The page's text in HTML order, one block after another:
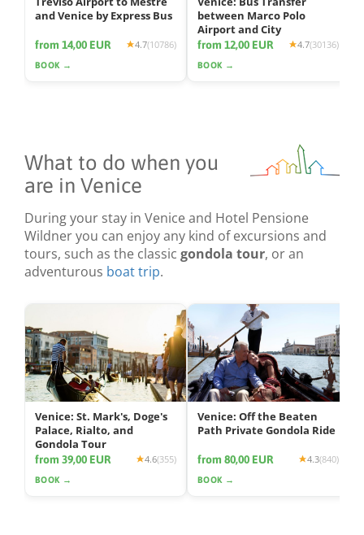
and Venice by Express Bus
from 14,00 EUR 4.7(10786)
BOOK →
between Marco Polo
Airport and City
from 12,00 EUR 4.7(30136)
BOOK →
What to do when you
are in Venice
During your stay in Venice and Hotel Pensione
Wildner you can enjoy any kind of excursions and
tours, such as the classic gondola tour, or an
adventurous boat trip.
Venice: St. Mark's, Doge's
Palace, Rialto, and
Gondola Tour
from 39,00 EUR 4.6(355)
BOOK →
Venice: Off the Beaten
Path Private Gondola Ride
from 80,00 EUR 4.3(840)
BOOK →